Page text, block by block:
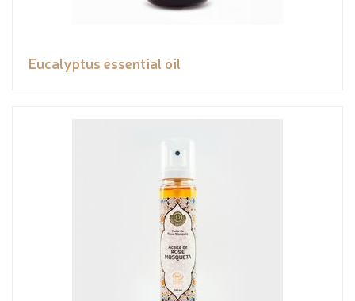
Eucalyptus essential oil